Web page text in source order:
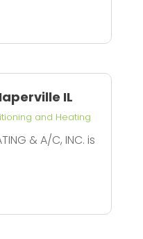
IL
and Heating
& A/C, INC. is